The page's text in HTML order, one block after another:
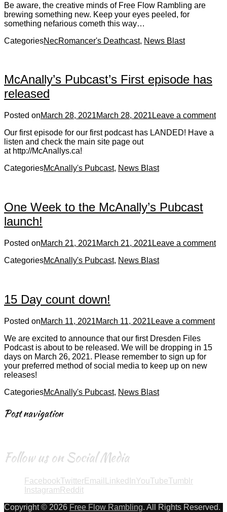
Be aware, the creative minds of Free Flow Rambling are
brewing something new. Keep your eyes peeled, for
something nefarious cometh this way…
CategoriesNecRomancer's Deathcast, News Blast
McAnally’s Pubcast’s First episode has
released
Posted onMarch 28, 2021March 28, 2021 Leave a comment
Our first episode for our first podcast has LANDED! Have a
listen and check the main site page out
at http://McAnallys.ca!
CategoriesMcAnally's Pubcast, News Blast
One Week to the McAnally’s Pubcast
launch!
Posted onMarch 21, 2021March 21, 2021 Leave a comment
CategoriesMcAnally's Pubcast, News Blast
15 Day count down!
Posted onMarch 11, 2021March 11, 2021 Leave a comment
We are excited to announce that our first Dresden Files
Podcast is about to be released. We will be dropping in 15
days on March 26, 2021. Please remember to sign up for
your preferred method of social media to keep up on new
releases!
CategoriesMcAnally's Pubcast, News Blast
Post navigation
Follow us on Social Media
FacebookTwitterEmail LinkedInYouTubeTumblr
Instagram Reddit
Copyright © 2026 Free Flow Rambling. All Rights Reserved.